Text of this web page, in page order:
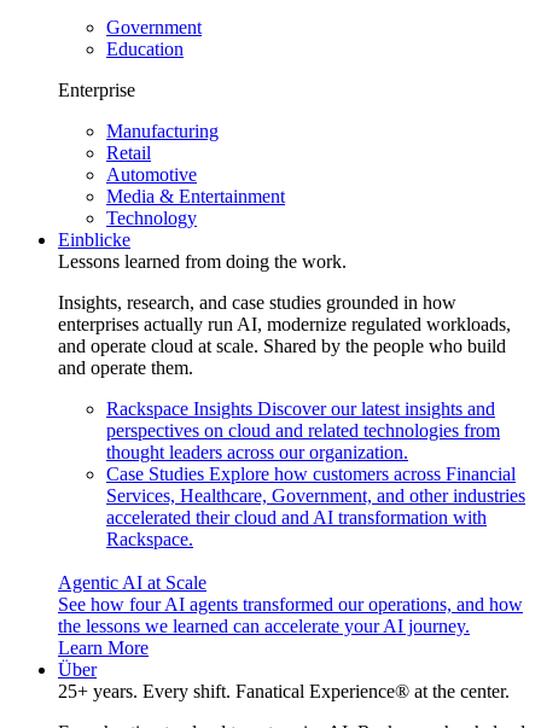
Government
Education
Enterprise
Manufacturing
Retail
Automotive
Media & Entertainment
Technology
Einblicke
Lessons learned from doing the work.
Insights, research, and case studies grounded in how
enterprises actually run AI, modernize regulated workloads,
and operate cloud at scale. Shared by the people who build
and operate them.
Rackspace Insights Discover our latest insights and
perspectives on cloud and related technologies from
thought leaders across our organization.
Case Studies Explore how customers across Financial
Services, Healthcare, Government, and other industries
accelerated their cloud and AI transformation with
Rackspace.
Agentic AI at Scale
See how four AI agents transformed our operations, and how
the lessons we learned can accelerate your AI journey.
Learn More
Über
25+ years. Every shift. Fanatical Experience® at the center.